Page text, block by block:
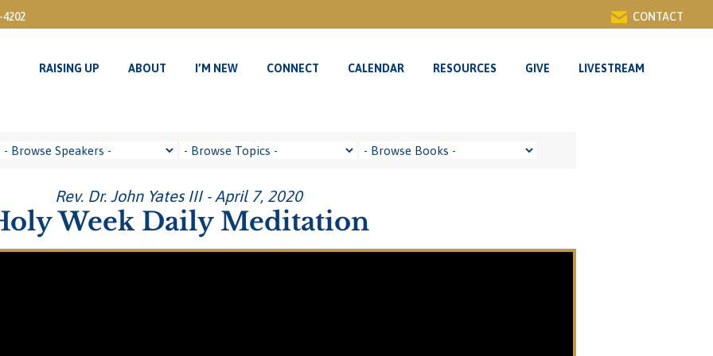
4202 CONTACT
RAISING UP ABOUT I’M NEW CONNECT CALENDAR RESOURCES GIVE LIVESTREAM
Rev. Dr. John Yates III - April 7, 2020
Week Daily Meditation